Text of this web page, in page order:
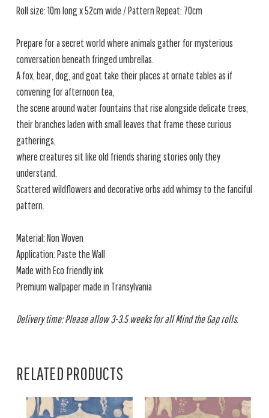
Roll size: 10m long x 52cm wide / Pattern Repeat: 70cm
Prepare for a secret world where animals gather for mysterious
conversation beneath fringed umbrellas.
A fox, bear, dog, and goat take their places at ornate tables as if
convening for afternoon tea,
the scene around water fountains that rise alongside delicate trees,
their branches laden with small leaves that frame these curious
gatherings,
where creatures sit like old friends sharing stories only they
understand.
Scattered wildflowers and decorative orbs add whimsy to the fanciful
pattern.
Material: Non Woven
Application: Paste the Wall
Made with Eco friendly ink
Premium wallpaper made in Transylvania
Delivery time: Please allow 3-3.5 weeks for all Mind the Gap rolls.
RELATED PRODUCTS